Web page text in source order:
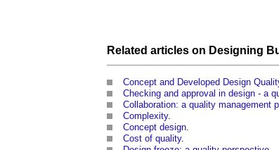
Related articles on Designing
Concept and Developed Design
Checking and approval in design - a
Collaboration: a quality management
Complexity.
Concept design
Cost of quality.